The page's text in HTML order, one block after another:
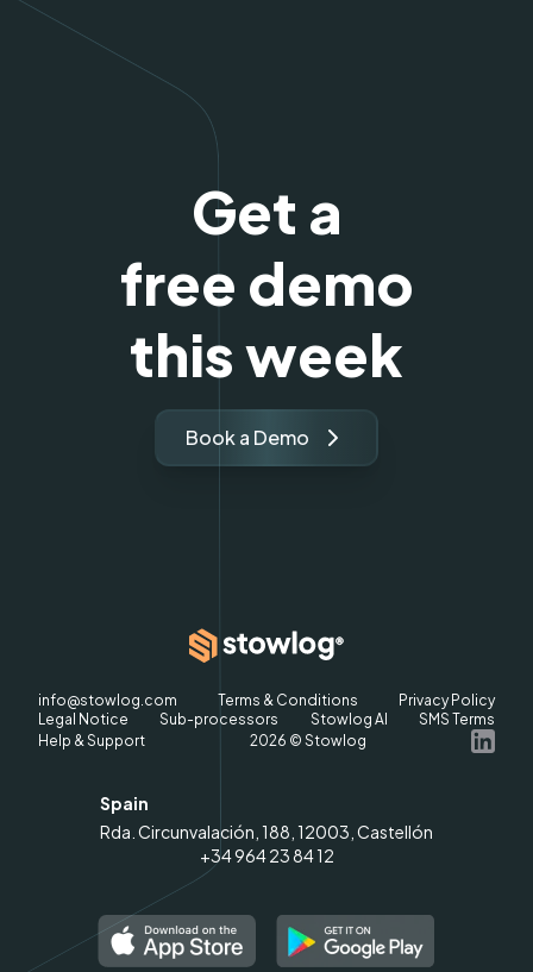
Get a
free demo
this week
Book a Demo
info@stowlog.com Terms & Conditions
Privacy Policy
Legal Notice
Sub-processors Stowlog AI
SMS Terms
Help & Support
2026 © Stowlog
Spain
Rda. Circunvalación, 188, 12003, Castellón
+34 964 23 84 12